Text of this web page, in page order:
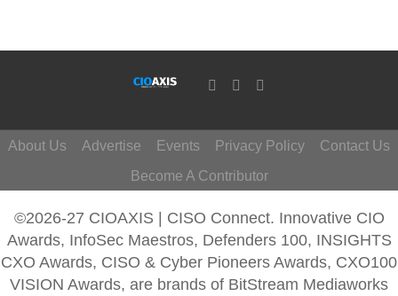
About Us Advertise Events Privacy Policy
Contact Us
Become A Contributor
©2026-27 CIOAXIS | CISO Connect. Innovative CIO
Awards, InfoSec Maestros, Defenders 100, INSIGHTS
CXO Awards, CISO & Cyber Pioneers Awards, CXO100
VISION Awards, are brands of BitStream Mediaworks